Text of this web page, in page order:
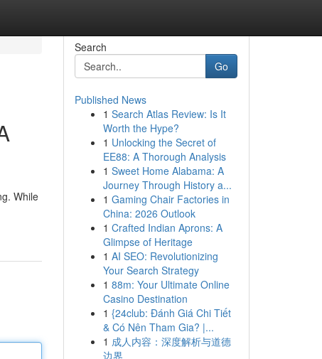
While
Search
Go
Published News
1 Search Atlas Review: Is It
Worth the Hype?
1 Unlocking the Secret of
EE88: A Thorough Analysis
1 Sweet Home Alabama: A
Journey Through History a...
1 Gaming Chair Factories in
China: 2026 Outlook
1 Crafted Indian Aprons: A
Glimpse of Heritage
1 AI SEO: Revolutionizing
Your Search Strategy
1 88m: Your Ultimate Online
Casino Destination
1 {24club: Đánh Giá Chi Tiết
& Có Nên Tham Gia? |...
1 成人内容：深度解析与道德
边界